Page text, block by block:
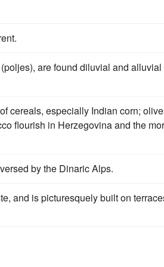
are found diluvial and alluvial
cereals, especially Indian corn;
flourish in Herzegovina and the
by the Dinaric Alps.
and is picturesquely built on